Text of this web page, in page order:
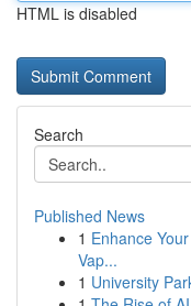
HTML is disabled
Search
Published News
1 Enhance
Vap...
1 University